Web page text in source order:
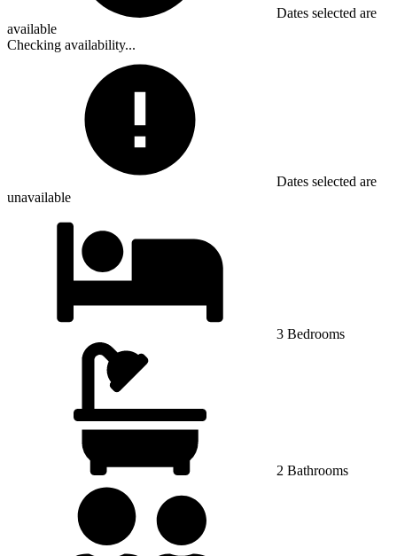
Dates selected are
available
Checking availability...
Dates selected are
unavailable
3 Bedrooms
2 Bathrooms